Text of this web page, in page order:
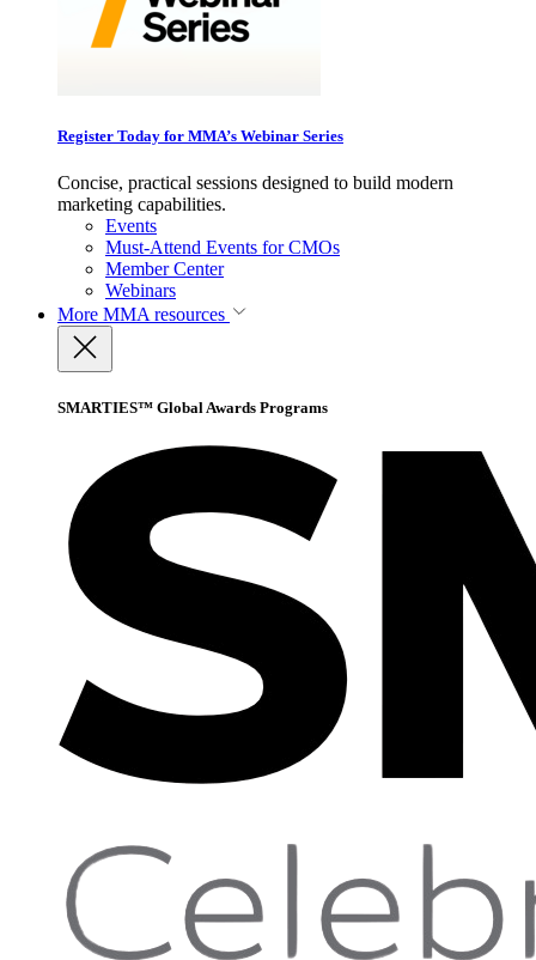
Register Today for MMA’s Webinar Series
Concise, practical sessions designed to build modern
marketing capabilities.
Events
Must-Attend Events for CMOs
Member Center
Webinars
More MMA resources
SMARTIES™ Global Awards Programs